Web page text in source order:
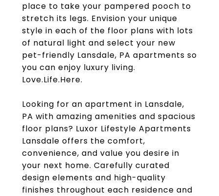
place to take your pampered pooch to
stretch its legs. Envision your unique
style in each of the floor plans with lots
of natural light and select your new
pet-friendly Lansdale, PA apartments so
you can enjoy luxury living.
Love.Life.Here.
Looking for an apartment in Lansdale,
PA with amazing amenities and spacious
floor plans? Luxor Lifestyle Apartments
Lansdale offers the comfort,
convenience, and value you desire in
your next home. Carefully curated
design elements and high-quality
finishes throughout each residence and